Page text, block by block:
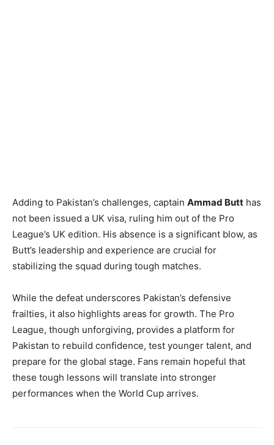
Adding to Pakistan’s challenges, captain Ammad Butt has
not been issued a UK visa, ruling him out of the Pro
League’s UK edition. His absence is a significant blow, as
Butt’s leadership and experience are crucial for
stabilizing the squad during tough matches.
While the defeat underscores Pakistan’s defensive
frailties, it also highlights areas for growth. The Pro
League, though unforgiving, provides a platform for
Pakistan to rebuild confidence, test younger talent, and
prepare for the global stage. Fans remain hopeful that
these tough lessons will translate into stronger
performances when the World Cup arrives.